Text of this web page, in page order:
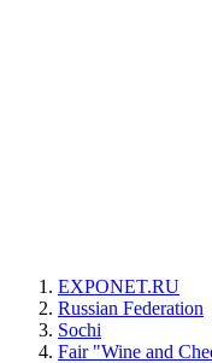
EXPONET.RU
Russian Federation
Sochi
Fair "Wine and